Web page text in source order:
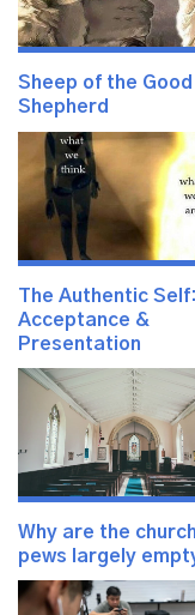
Sheep of the Good
Shepherd
The Authentic Self:
Acceptance &
Presentation
Why are the church
pews largely